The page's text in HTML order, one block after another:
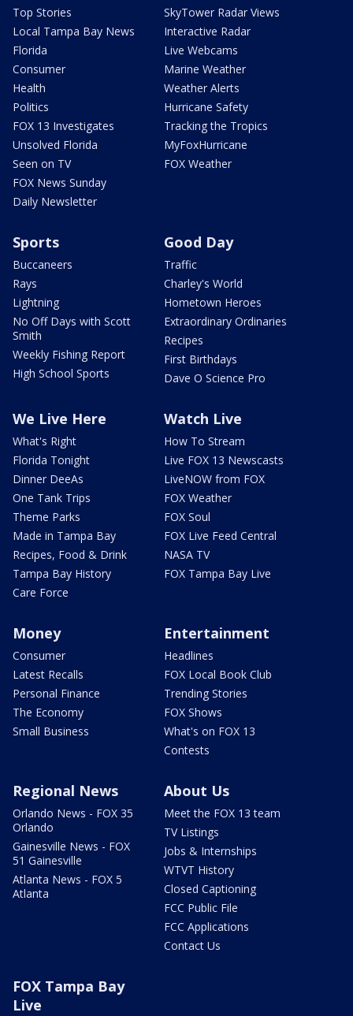
Top Stories
Local Tampa Bay News
Florida
Consumer
Health
Politics
FOX 13 Investigates
Unsolved Florida
Seen on TV
FOX News Sunday
Daily Newsletter
SkyTower Radar Views
Interactive Radar
Live Webcams
Marine Weather
Weather Alerts
Hurricane Safety
Tracking the Tropics
MyFoxHurricane
FOX Weather
Sports
Buccaneers
Rays
Lightning
No Off Days with Scott
Smith
Weekly Fishing Report
High School Sports
Good Day
Traffic
Charley's World
Hometown Heroes
Extraordinary Ordinaries
Recipes
First Birthdays
Dave O Science Pro
We Live Here
What's Right
Florida Tonight
Dinner DeeAs
One Tank Trips
Theme Parks
Made in Tampa Bay
Recipes, Food & Drink
Tampa Bay History
Care Force
Watch Live
How To Stream
Live FOX 13 Newscasts
LiveNOW from FOX
FOX Weather
FOX Soul
FOX Live Feed Central
NASA TV
FOX Tampa Bay Live
Money
Consumer
Latest Recalls
Personal Finance
The Economy
Small Business
Entertainment
Headlines
FOX Local Book Club
Trending Stories
FOX Shows
What's on FOX 13
Contests
Regional News
Orlando News - FOX 35
Orlando
Gainesville News - FOX
51 Gainesville
Atlanta News - FOX 5
Atlanta
About Us
Meet the FOX 13 team
TV Listings
Jobs & Internships
WTVT History
Closed Captioning
FCC Public File
FCC Applications
Contact Us
FOX Tampa Bay
Live